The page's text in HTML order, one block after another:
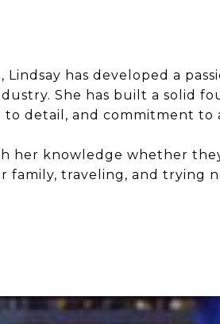
has developed a
She has built a solid
detail, and commitment to
her knowledge whether
family, traveling, and trying